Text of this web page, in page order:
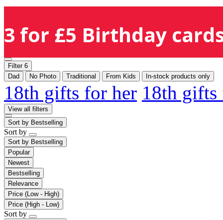
3 for £5 Birthday
Filter 6
Dad
No Photo Traditional From Kids In-stock products only
18th gifts for her 18th
View all filters
Sort by Bestselling
Sort by
Sort by Bestselling
Popular
Newest
Bestselling
Relevance
Price (Low - High)
Price (High - Low)
Sort by